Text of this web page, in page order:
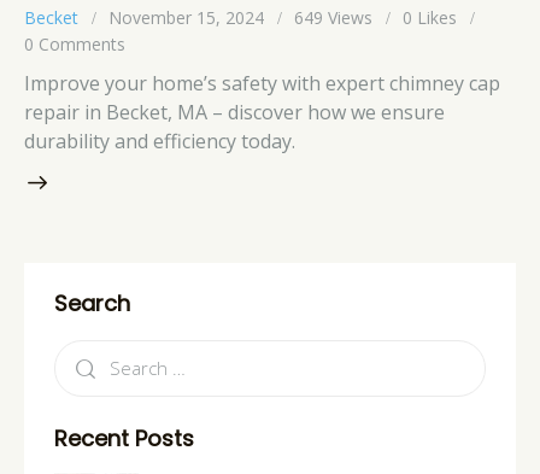
Becket November 15, 2024 649 Views 0 Likes
0 Comments
Improve your home’s safety with expert chimney cap
repair in Becket, MA – discover how we ensure
durability and efficiency today.
Search
Recent Posts